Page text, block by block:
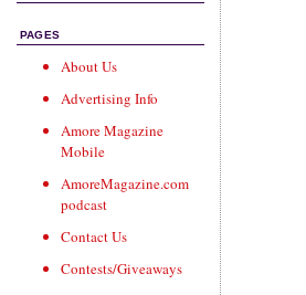
PAGES
About Us
Advertising Info
Amore Magazine
Mobile
AmoreMagazine.com
podcast
Contact Us
Contests/Giveaways